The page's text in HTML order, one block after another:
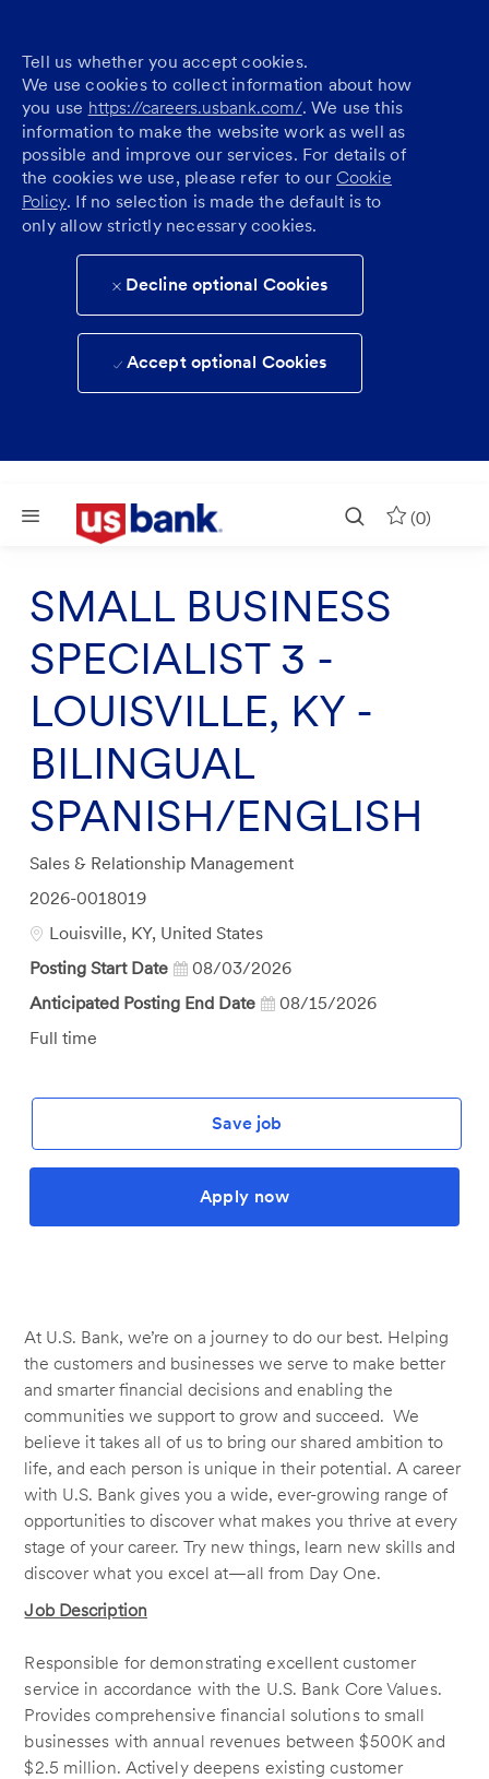
Tell us whether you accept cookies.
We use cookies to collect information about how
you use https://careers.usbank.com/. We use this
information to make the website work as well as
possible and improve our services. For details of
the cookies we use, please refer to our Cookie
Policy. If no selection is made the default is to
only allow strictly necessary cookies.
Decline optional Cookies
Accept optional Cookies
Skip to main content
(0)
SMALL BUSINESS
SPECIALIST 3 -
LOUISVILLE, KY -
BILINGUAL
SPANISH/ENGLISH
Category
Sales & Relationship Management
Job
Id
2026-0018019
Location
Louisville, KY, United States
Posting Start Date
08/03/2026
Anticipated Posting End Date
08/15/2026
Job
Full time
Save job
Apply now
At U.S. Bank, we’re on a journey to do our best. Helping
the customers and businesses we serve to make better
and smarter financial decisions and enabling the
communities we support to grow and succeed. We
believe it takes all of us to bring our shared ambition to
life, and each person is unique in their potential. A career
with U.S. Bank gives you a wide, ever-growing range of
opportunities to discover what makes you thrive at every
stage of your career. Try new things, learn new skills and
discover what you excel at—all from Day One.
Job Description
Responsible for demonstrating excellent customer
service in accordance with the U.S. Bank Core Values.
Provides comprehensive financial solutions to small
businesses with annual revenues between $500K and
$2.5 million. Actively deepens existing customer